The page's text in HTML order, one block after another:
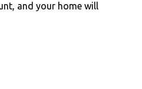
and your home will